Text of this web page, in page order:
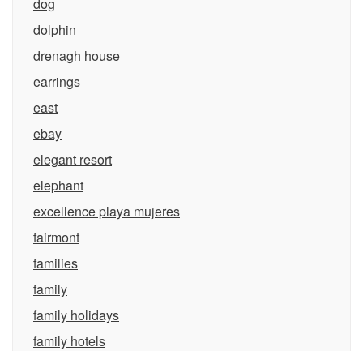
dolphin
drenagh house
earrings
east
ebay
elegant resort
elephant
excellence playa mujeres
fairmont
families
family
family holidays
family hotels